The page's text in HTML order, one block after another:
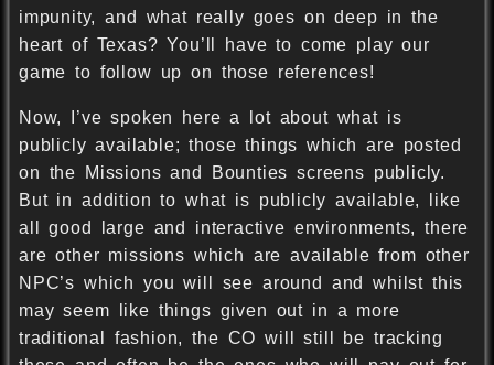
impunity, and what really goes on deep in the
heart of Texas? You’ll have to come play our
game to follow up on those references!
Now, I’ve spoken here a lot about what is
publicly available; those things which are posted
on the Missions and Bounties screens publicly.
But in addition to what is publicly available, like
all good large and interactive environments, there
are other missions which are available from other
NPC’s which you will see around and whilst this
may seem like things given out in a more
traditional fashion, the CO will still be tracking